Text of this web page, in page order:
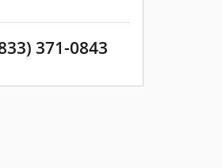
371-0843